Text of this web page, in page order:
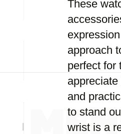
These
approach
perfect for
and
to stand
wrist is a